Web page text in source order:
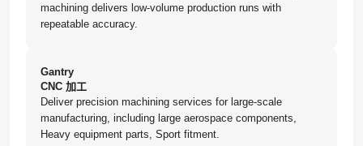
machining delivers low-volume production runs with
repeatable accuracy.
Gantry
CNC 加工
Deliver precision machining services for large-scale
manufacturing, including large aerospace components,
Heavy equipment parts, Sport fitment.